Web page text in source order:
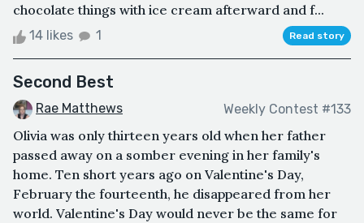
chocolate things with ice cream afterward and f...
14 likes 1 Read story
Second Best
Rae Matthews Weekly Contest #133
Olivia was only thirteen years old when her father
passed away on a somber evening in her family's
home. Ten short years ago on Valentine's Day,
February the fourteenth, he disappeared from her
world. Valentine's Day would never be the same for